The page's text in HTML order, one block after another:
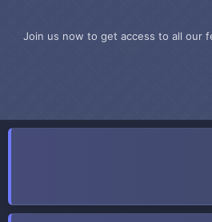
Join us now to get access to all our